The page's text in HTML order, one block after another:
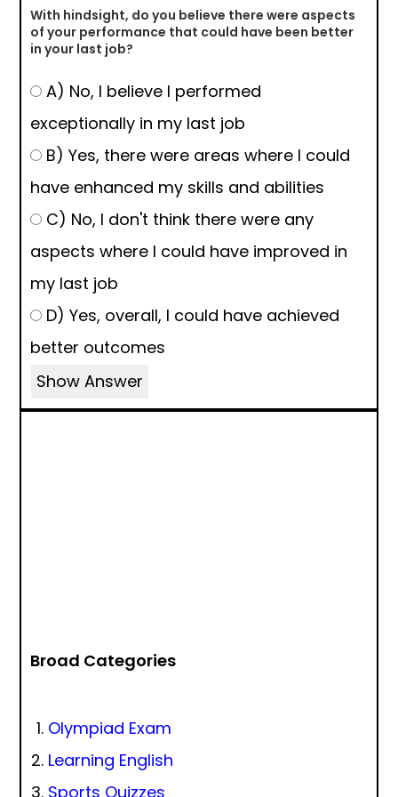
With hindsight, do you believe there were aspects
of your performance that could have been better
in your last job?
A) No, I believe I performed
exceptionally in my last job
B) Yes, there were areas where I could
have enhanced my skills and abilities
C) No, I don't think there were any
aspects where I could have improved in
my last job
D) Yes, overall, I could have achieved
better outcomes
Show Answer
Broad Categories
Olympiad Exam
Learning English
Sports Quizzes